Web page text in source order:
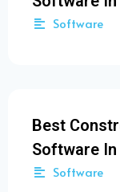
Software
Best
Software In
Software